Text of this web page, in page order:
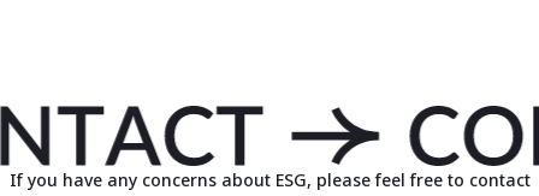
If you have any concerns about ESG, please feel free to contact